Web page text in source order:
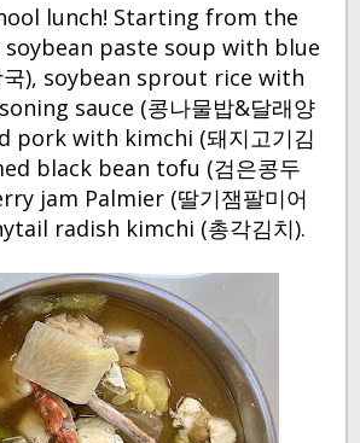
lunch! Starting from the
paste soup with blue
국), soybean sprout rice with
sauce (콩나물밥&달래양
pork with kimchi (돼지고기김
black bean tofu (검은콩두
jam Palmier (딸기잼팔미어
radish kimchi (총각김치).